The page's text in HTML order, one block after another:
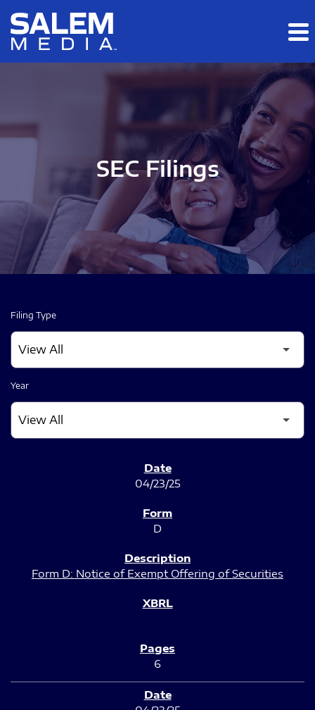
Skip to main content
Skip to section navigation
SEC Filings
Filing Type
Year
04/23/25
D
Form D: Notice of Exempt Offering of Securities
6